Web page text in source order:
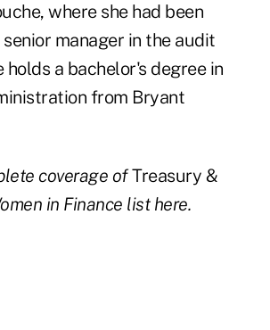
where she had been
manager in the audit
holds a bachelor's degree in
from Bryant
coverage ofTreasury &
in Finance list here.